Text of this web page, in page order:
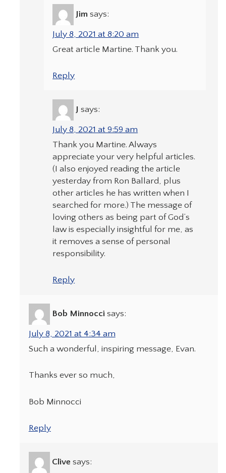
Jim says:
July 8, 2021 at 8:20 am
Great article Martine. Thank you.
Reply
J says:
July 8, 2021 at 9:59 am
Thank you Martine. Always
appreciate your very helpful articles.
(I also enjoyed reading the article
yesterday from Ron Ballard, plus
other articles he has written when I
searched for more.) The message of
loving others as being part of God’s
law is especially insightful for me, as
it removes a sense of personal
responsibility.
Reply
Bob Minnocci says:
July 8, 2021 at 4:34 am
Such a wonderful, inspiring message, Evan.
Thanks ever so much,
Bob Minnocci
Reply
Clive says: